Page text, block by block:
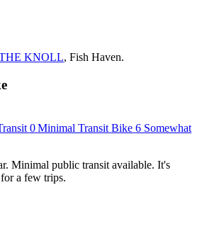
KNOLL, Fish Haven.
0 Minimal Transit Bike 6 Somewhat
Minimal public transit available. It's
a few trips.